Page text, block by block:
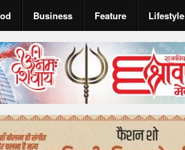
Business Feature Lifestyle